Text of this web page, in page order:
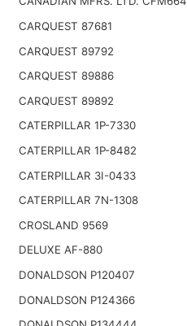
CARQUEST 87681
CARQUEST 89792
CARQUEST 89886
CARQUEST 89892
CATERPILLAR 1P-7330
CATERPILLAR 1P-8482
CATERPILLAR 3I-0433
CATERPILLAR 7N-1308
CROSLAND 9569
DELUXE AF-880
DONALDSON P120407
DONALDSON P124366